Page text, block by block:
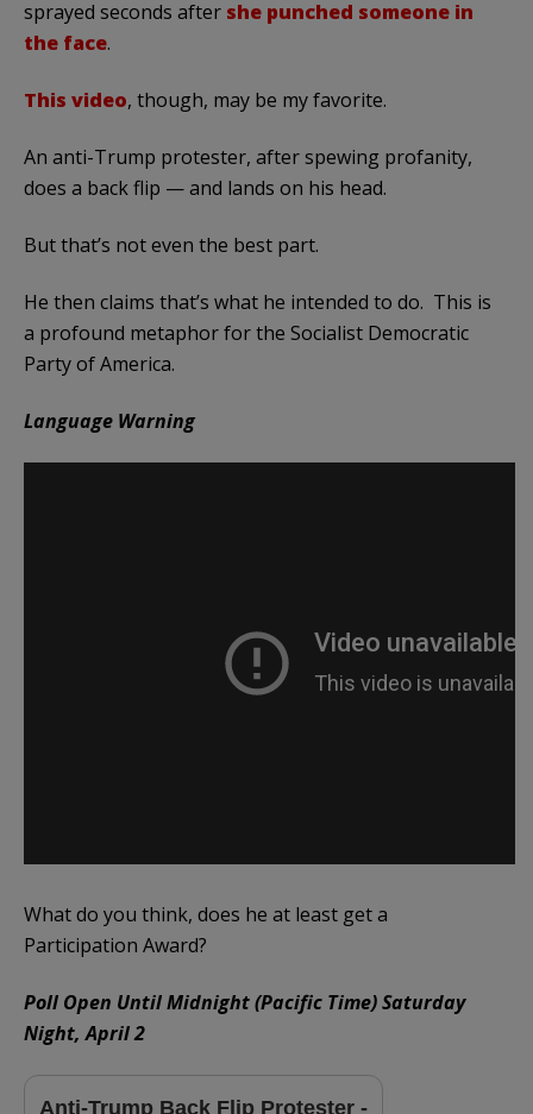
sprayed seconds after she punched someone in
the face.
This video, though, may be my favorite.
An anti-Trump protester, after spewing profanity,
does a back flip — and lands on his head.
But that’s not even the best part.
He then claims that’s what he intended to do. This is
a profound metaphor for the Socialist Democratic
Party of America.
Language Warning
What do you think, does he at least get a
Participation Award?
Poll Open Until Midnight (Pacific Time) Saturday
Night, April 2
Anti-Trump Back Flip Protester -